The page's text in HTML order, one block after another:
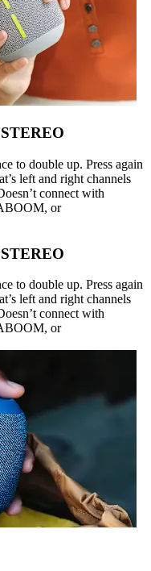
to double up. Press again
left and right channels
connect with
or
to double up. Press again
left and right channels
connect with
or